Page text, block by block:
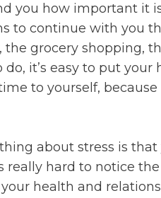
you how important it
to continue with you
grocery shopping,
it’s easy to put your
to yourself,
about stress is
really hard to notice
health and